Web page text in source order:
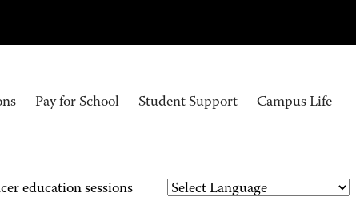
Pay for School Student Support Campus Life
education sessions